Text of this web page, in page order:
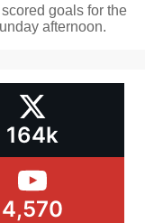
goals for the
afternoon.
164k
4,570